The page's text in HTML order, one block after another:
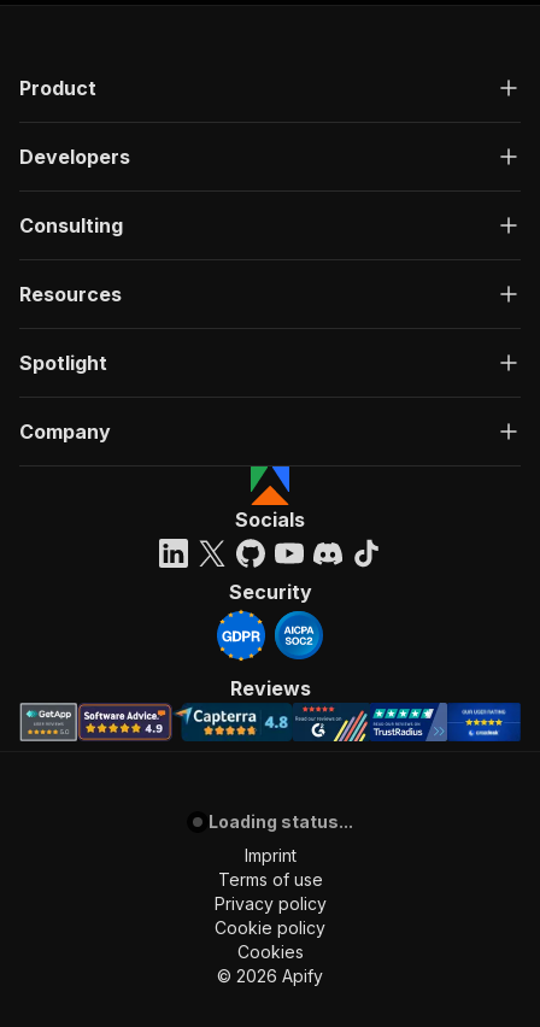
Product
Developers
Consulting
Resources
Spotlight
Company
Socials
Security
Reviews
Loading status...
Imprint
Terms of use
Privacy policy
Cookie policy
Cookies
© 2026 Apify